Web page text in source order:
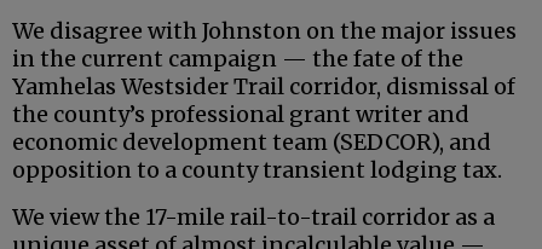
We disagree with Johnston on the major issues
in the current campaign — the fate of the
Yamhelas Westsider Trail corridor, dismissal of
the county’s professional grant writer and
economic development team (SEDCOR), and
opposition to a county transient lodging tax.
We view the 17-mile rail-to-trail corridor as a